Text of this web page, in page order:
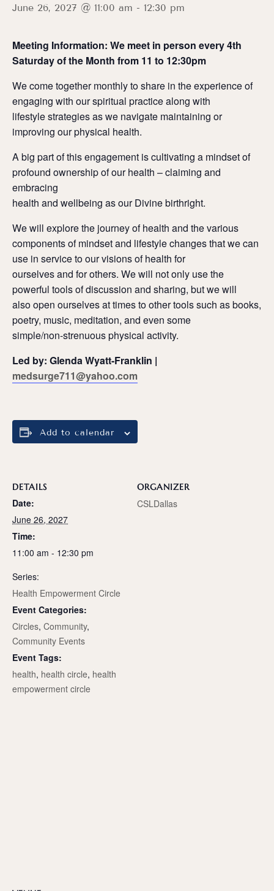
June 26, 2027 @ 11:00 am - 12:30 pm
Meeting Information: We meet in person every 4th
Saturday of the Month from 11 to 12:30pm
We come together monthly to share in the experience of
engaging with our spiritual practice along with
lifestyle strategies as we navigate maintaining or
improving our physical health.
A big part of this engagement is cultivating a mindset of
profound ownership of our health – claiming and
embracing
health and wellbeing as our Divine birthright.
We will explore the journey of health and the various
components of mindset and lifestyle changes that we can
use in service to our visions of health for
ourselves and for others. We will not only use the
powerful tools of discussion and sharing, but we will
also open ourselves at times to other tools such as books,
poetry, music, meditation, and even some
simple/non-strenuous physical activity.
Led by: Glenda Wyatt-Franklin |
medsurge711@yahoo.com
Add to calendar
DETAILS
Date:
June 26, 2027
Time:
11:00 am - 12:30 pm
Series:
Health Empowerment Circle
Event Categories:
Circles, Community,
Community Events
Event Tags:
health, health circle, health
empowerment circle
ORGANIZER
CSLDallas